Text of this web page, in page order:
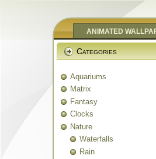
ANIMATED
Categories
Aquariums
Matrix
Fantasy
Clocks
Nature
Waterfalls
Rain